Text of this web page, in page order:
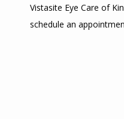
Vistasite Eye Care of
schedule an